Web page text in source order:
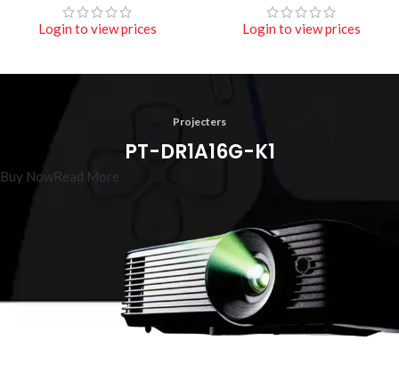
Login to view prices Login to view prices
Projecters
PT-DR1A16G-K1
Buy NowRead More